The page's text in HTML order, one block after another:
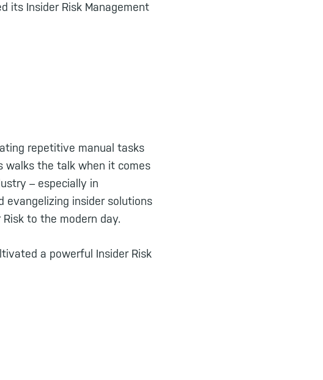
its Insider Risk Management
repetitive manual tasks
walks the talk when it comes
– especially in
evangelizing insider solutions
to the modern day.
a powerful Insider Risk